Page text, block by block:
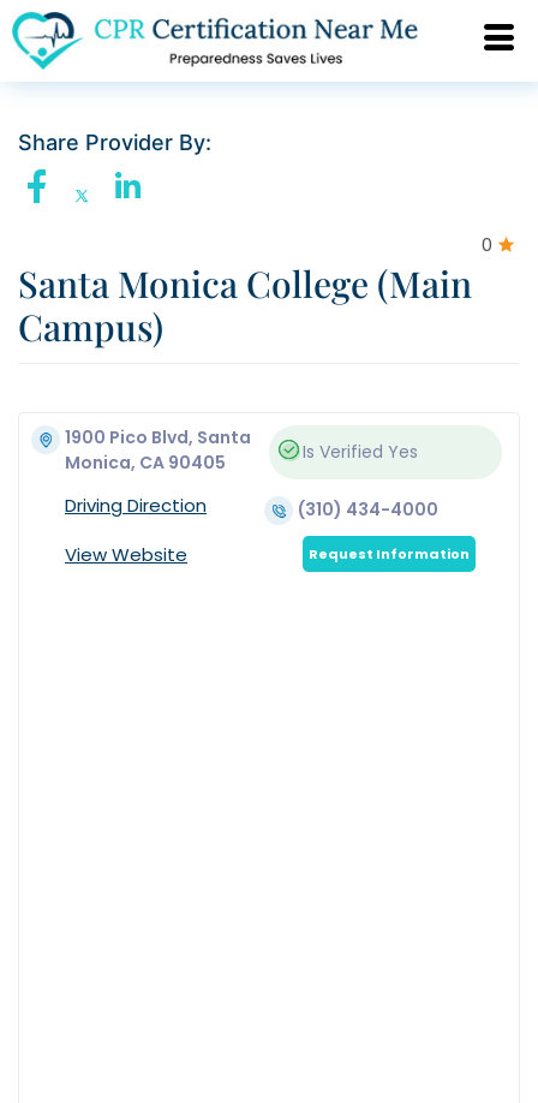
Share Provider By:
0
Santa Monica College (Main
Campus)
1900 Pico Blvd, Santa
Monica, CA 90405
Is Verified Yes
Driving Direction (310) 434-4000
View Website Request Information